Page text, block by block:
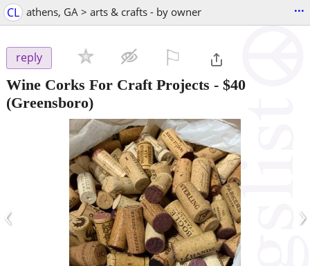
CL athens, GA > arts & crafts - by owner ...
reply
Wine Corks For Craft Projects - $40
(Greensboro)
‹ ›